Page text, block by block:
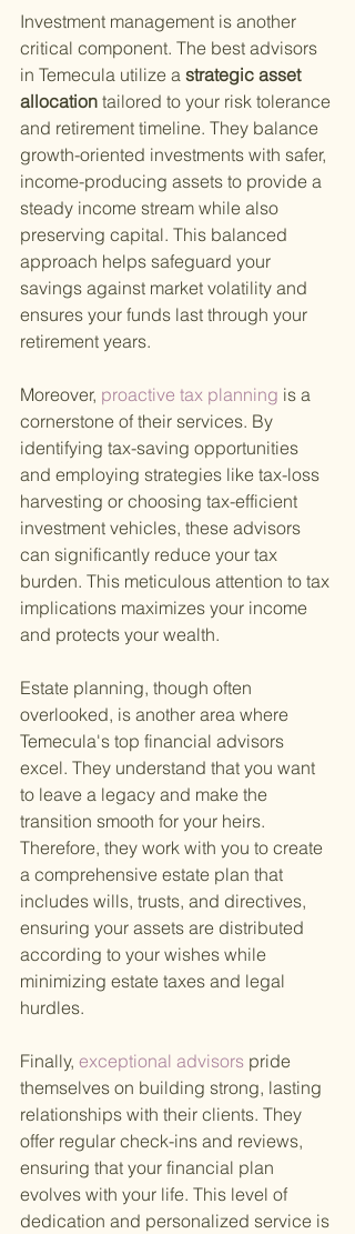
Investment management is another
critical component. The best advisors
in Temecula utilize a strategic asset
allocation tailored to your risk tolerance
and retirement timeline. They balance
growth-oriented investments with safer,
income-producing assets to provide a
steady income stream while also
preserving capital. This balanced
approach helps safeguard your
savings against market volatility and
ensures your funds last through your
retirement years.
Moreover, proactive tax planning is a
cornerstone of their services. By
identifying tax-saving opportunities
and employing strategies like tax-loss
harvesting or choosing tax-efficient
investment vehicles, these advisors
can significantly reduce your tax
burden. This meticulous attention to tax
implications maximizes your income
and protects your wealth.
Estate planning, though often
overlooked, is another area where
Temecula's top financial advisors
excel. They understand that you want
to leave a legacy and make the
transition smooth for your heirs.
Therefore, they work with you to create
a comprehensive estate plan that
includes wills, trusts, and directives,
ensuring your assets are distributed
according to your wishes while
minimizing estate taxes and legal
hurdles.
Finally, exceptional advisors pride
themselves on building strong, lasting
relationships with their clients. They
offer regular check-ins and reviews,
ensuring that your financial plan
evolves with your life. This level of
dedication and personalized service is